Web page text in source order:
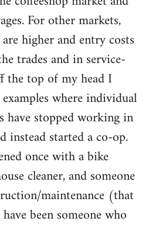
For other markets,
higher and entry costs
trades and in service-
top of my head I
where individual
have stopped working in
instead started a co-op.
once with a bike
cleaner, and someone
maintenance (that
been someone who